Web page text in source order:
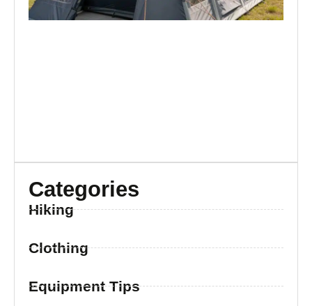
Categories
Hiking
Clothing
Equipment Tips